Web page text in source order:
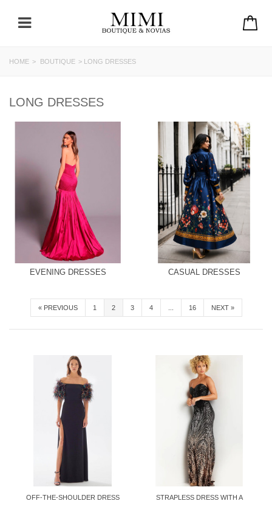
HOME > BOUTIQUE > LONG DRESSES
LONG DRESSES
EVENING DRESSES CASUAL DRESSES
« PREVIOUS 1 2 3 4 16 NEXT»
OFF-THE-SHOULDER DRESS
STRAPLESS DRESS WITH A